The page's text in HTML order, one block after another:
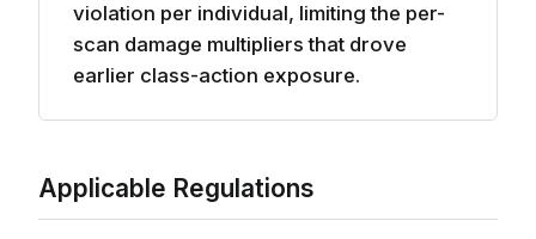
violation per individual, limiting the per-
scan damage multipliers that drove
earlier class-action exposure.
Applicable Regulations